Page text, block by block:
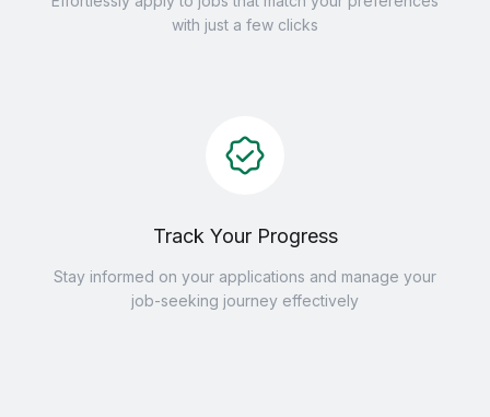
with just a few clicks
Track Your Progress
Stay informed on your applications and manage your
job-seeking journey effectively